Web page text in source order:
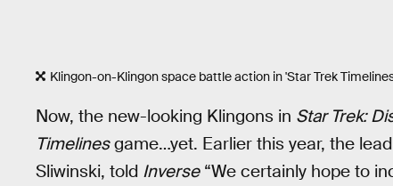
Klingon-on-Klingon space battle action in 'Star Trek
Now, the new-looking Klingons in Star Trek:
Timelinesgame…yet. Earlier this year, the
Sliwinski, told Inverse“We certainly hope to